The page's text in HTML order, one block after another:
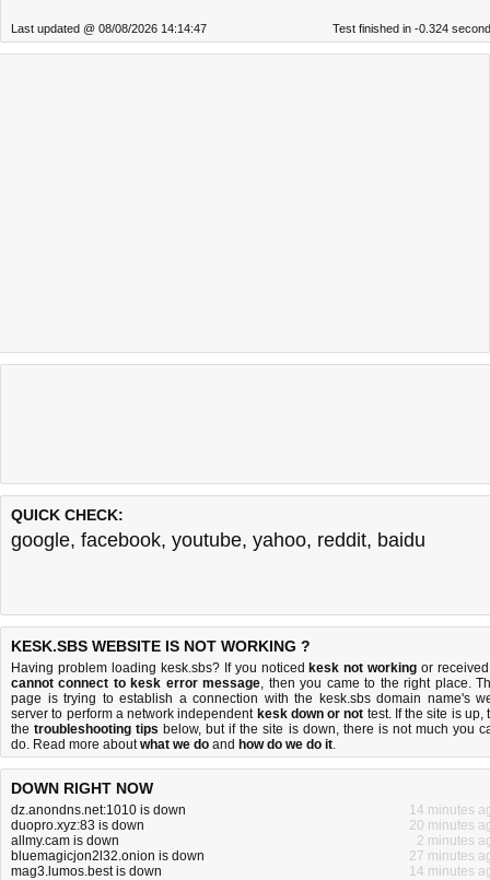
Last updated @ 08/08/2026 14:14:47 Test finished in -0.324
QUICK CHECK:
google, facebook, youtube, yahoo, reddit, baidu
KESK.SBS WEBSITE IS NOT WORKING ?
Having problem loading kesk.sbs? If you noticed kesk not working or
cannot connect to kesk error message, then you came to the right place.
page is trying to establish a connection with the kesk.sbs domain name's
server to perform a network independent kesk down or not test. If the site is up,
thetroubleshooting tips below, but if the site is down, there is not much you
do. Read more aboutwhat we do and how do we do it.
DOWN RIGHT NOW
dz.anondns.net:1010 is down
14 minutes
duopro.xyz:83 is down
20 minutes
allmy.cam is down
2 minutes
bluemagicjon2l32.onion is down
27 minutes
mag3.lumos.best is down
14 minutes